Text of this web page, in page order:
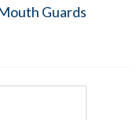
Guards